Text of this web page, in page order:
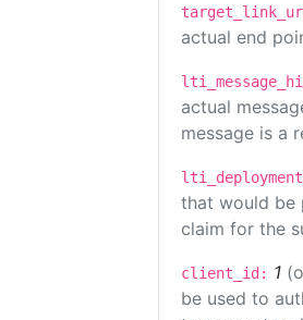
actual end
actual
message is a
that would be
claim for the
client_id: 1
be used to